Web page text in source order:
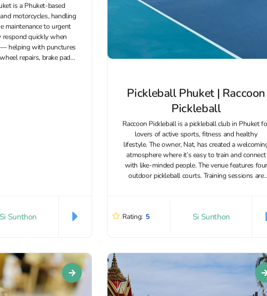
is a Phuket-based
motorcycles, handling
maintenance to urgent
respond quickly when
helping with punctures
repairs, brake pad
Si Sunthon
Pickleball Phuket | Raccoon
Pickleball
Raccoon Pickleball is a pickleball club in Phuket
lovers of active sports, fitness and healthy
lifestyle. The owner, Nat, has created a
atmosphere where it’s easy to train and connect
with like-minded people. The venue features four
outdoor pickleball courts. Training sessions are
Rating: 5 Si Sunthon